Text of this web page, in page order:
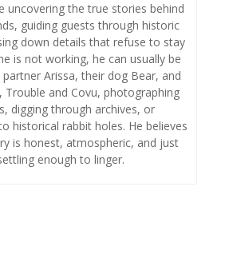
uncovering the true stories behind
guiding guests through historic
down details that refuse to stay
is not working, he can usually be
Arissa, their dog Bear, and
Trouble and Covu, photographing
digging through archives, or
historical rabbit holes. He believes
is honest, atmospheric, and just
enough to linger.